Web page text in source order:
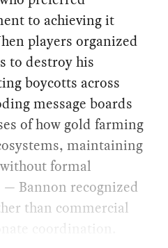
to achieving it
players organized
to destroy his
boycotts across
message boards
of how gold farming
maintaining
formal
Bannon recognized
than commercial
coordination.